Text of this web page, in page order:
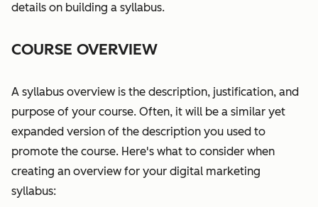
details on building a syllabus.
COURSE OVERVIEW
A syllabus overview is the description, justification, and
purpose of your course. Often, it will be a similar yet
expanded version of the description you used to
promote the course. Here's what to consider when
creating an overview for your digital marketing
syllabus: